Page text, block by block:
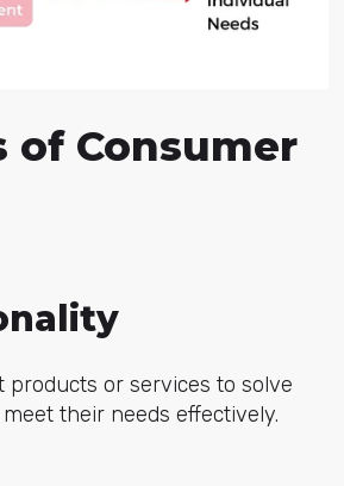
of Consumer
products or services to solve
their needs effectively.